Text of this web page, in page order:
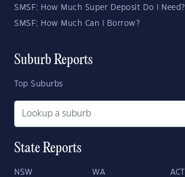
SMSF: How Much Super Deposit Do I Need?
SMSF: How Much Can I Borrow?
Suburb Reports
Top Suburbs
State Reports
NSW WA ACT